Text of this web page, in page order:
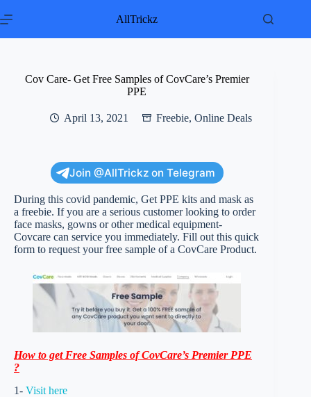
to
AllTrickz
Cov Care- Get Free Samples of CovCare’s Premier
PPE
April 13, 2021 Freebie, Online Deals
Join @AllTrickz on Telegram
During this covid pandemic, Get PPE kits and mask as
a freebie. If you are a serious customer looking to order
face masks, gowns or other medical equipment-
Covcare can service you immediately. Fill out this quick
form to request your free sample of a CovCare Product.
How to get Free Samples of CovCare’s Premier PPE
?
1- Visit here